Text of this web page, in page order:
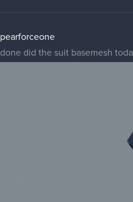
pearforceone
done did the suit basemesh